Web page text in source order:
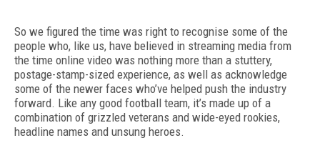
So we figured the time was right to recognise some of the
people who, like us, have believed in streaming media from
the time online video was nothing more than a stuttery,
postage-stamp-sized experience, as well as acknowledge
some of the newer faces who’ve helped push the industry
forward. Like any good football team, it’s made up of a
combination of grizzled veterans and wide-eyed rookies,
headline names and unsung heroes.